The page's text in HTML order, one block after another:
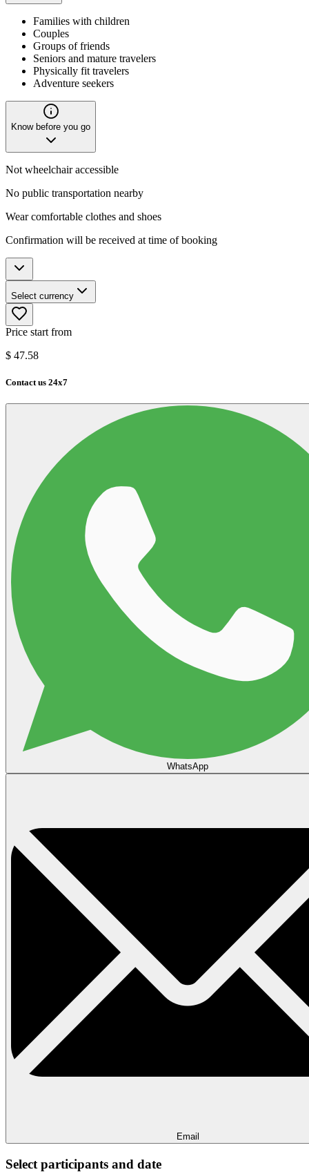
Families with children
Couples
Groups of friends
Seniors and mature travelers
Physically fit travelers
Adventure seekers
Know before you go
Not wheelchair accessible
No public transportation nearby
Wear comfortable clothes and shoes
Confirmation will be received at time of booking
Select currency
Price start from
$ 47.58
Contact us 24x7
WhatsApp
Email
Select participants and date